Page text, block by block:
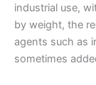
industrial use,
by weight, the
agents such as
sometimes